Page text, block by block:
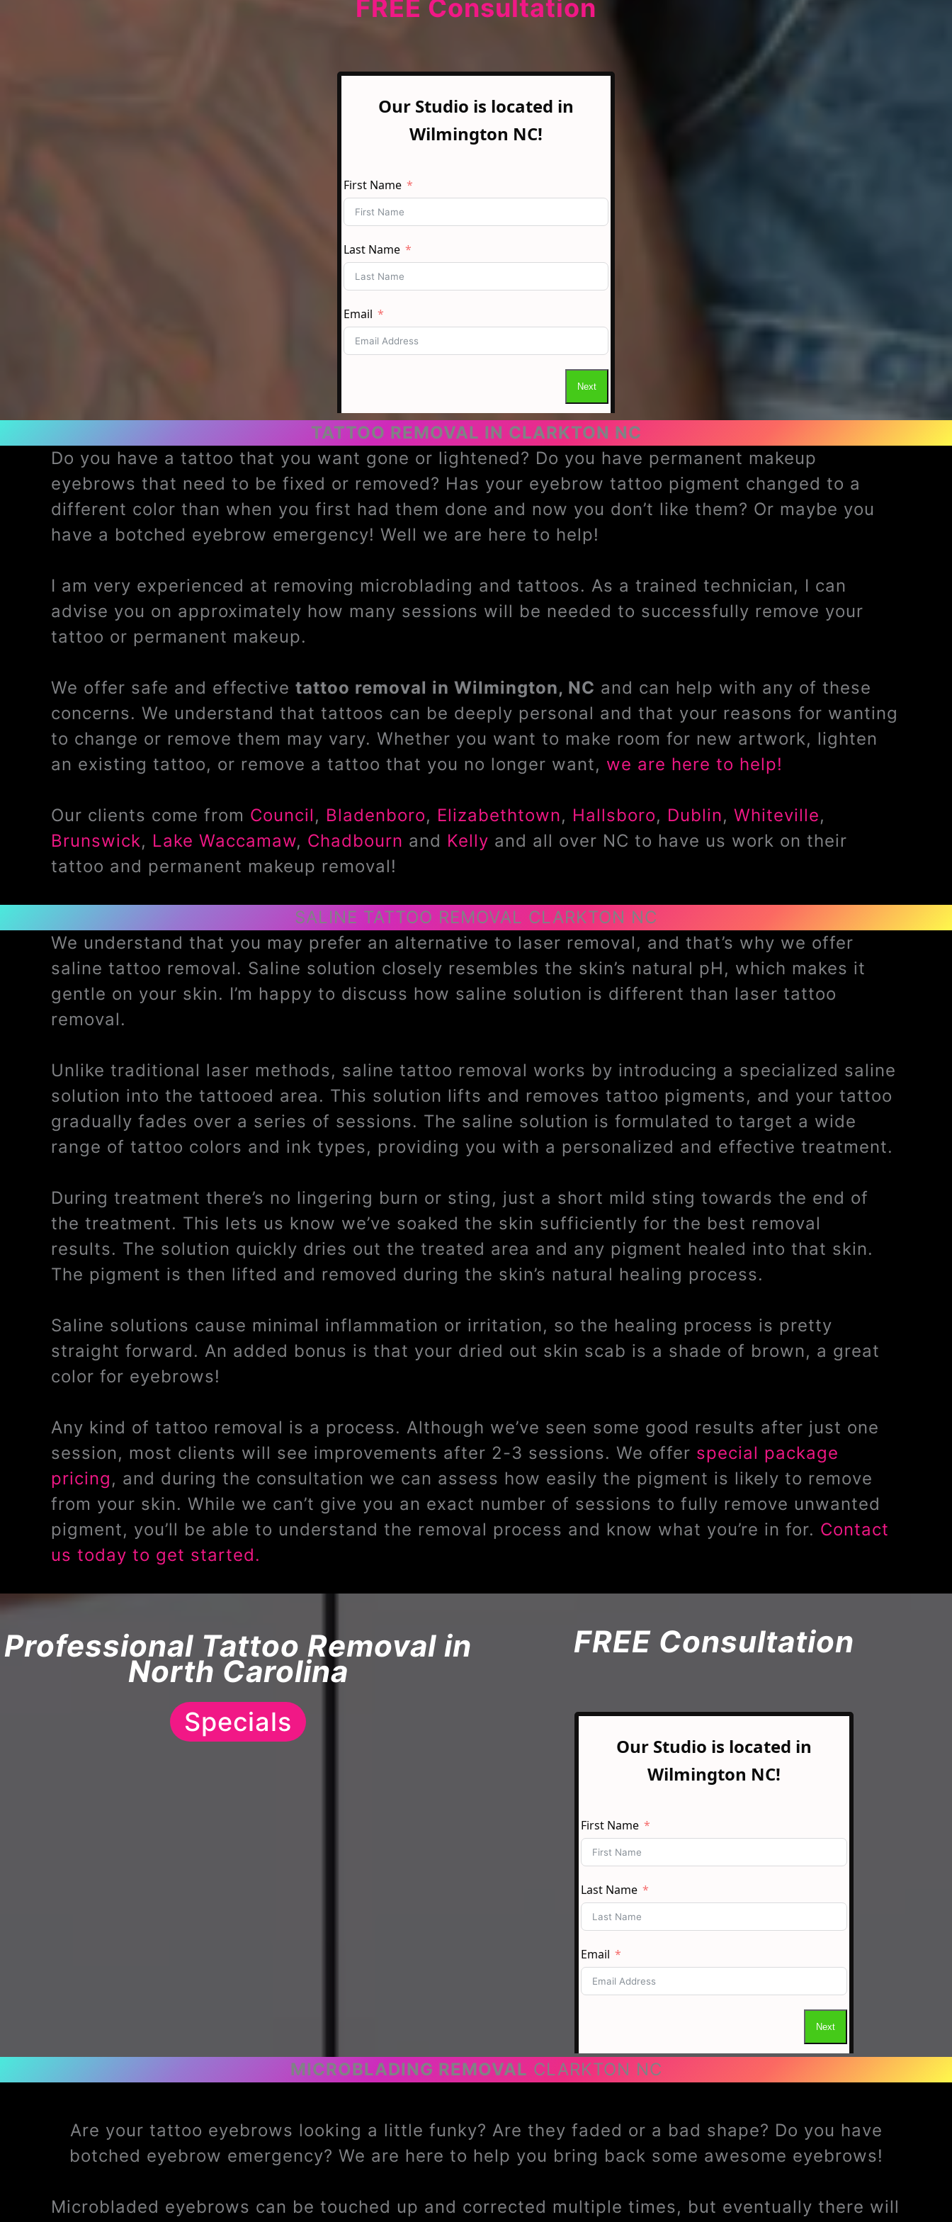
FREE Consultation
TATTOO REMOVAL IN CLARKTON NC
Do you have a tattoo that you want gone or lightened? Do you have permanent makeup
eyebrows that need to be fixed or removed? Has your eyebrow tattoo pigment changed to a
different color than when you first had them done and now you don’t like them? Or maybe you
have a botched eyebrow emergency! Well we are here to help!
I am very experienced at removing microblading and tattoos. As a trained technician, I can
advise you on approximately how many sessions will be needed to successfully remove your
tattoo or permanent makeup.
We offer safe and effective tattoo removal in Wilmington, NC and can help with any of these
concerns. We understand that tattoos can be deeply personal and that your reasons for wanting
to change or remove them may vary. Whether you want to make room for new artwork, lighten
an existing tattoo, or remove a tattoo that you no longer want, we are here to help!
Our clients come from Council, Bladenboro, Elizabethtown, Hallsboro, Dublin, Whiteville,
Brunswick, Lake Waccamaw, Chadbourn and Kelly and all over NC to have us work on their
tattoo and permanent makeup removal!
SALINE TATTOO REMOVAL CLARKTON NC
We understand that you may prefer an alternative to laser removal, and that’s why we offer
saline tattoo removal. Saline solution closely resembles the skin’s natural pH, which makes it
gentle on your skin. I’m happy to discuss how saline solution is different than laser tattoo
removal.
Unlike traditional laser methods, saline tattoo removal works by introducing a specialized saline
solution into the tattooed area. This solution lifts and removes tattoo pigments, and your tattoo
gradually fades over a series of sessions. The saline solution is formulated to target a wide
range of tattoo colors and ink types, providing you with a personalized and effective treatment.
During treatment there’s no lingering burn or sting, just a short mild sting towards the end of
the treatment. This lets us know we’ve soaked the skin sufficiently for the best removal
results. The solution quickly dries out the treated area and any pigment healed into that skin.
The pigment is then lifted and removed during the skin’s natural healing process.
Saline solutions cause minimal inflammation or irritation, so the healing process is pretty
straight forward. An added bonus is that your dried out skin scab is a shade of brown, a great
color for eyebrows!
Any kind of tattoo removal is a process. Although we’ve seen some good results after just one
session, most clients will see improvements after 2-3 sessions. We offer special package
pricing, and during the consultation we can assess how easily the pigment is likely to remove
from your skin. While we can’t give you an exact number of sessions to fully remove unwanted
pigment, you’ll be able to understand the removal process and know what you’re in for. Contact
us today to get started.
Professional Tattoo Removal in
North Carolina
Specials
FREE Consultation
MICROBLADING REMOVAL CLARKTON NC
Are your tattoo eyebrows looking a little funky? Are they faded or a bad shape? Do you have
botched eyebrow emergency? We are here to help you bring back some awesome eyebrows!
Microbladed eyebrows can be touched up and corrected multiple times, but eventually there will